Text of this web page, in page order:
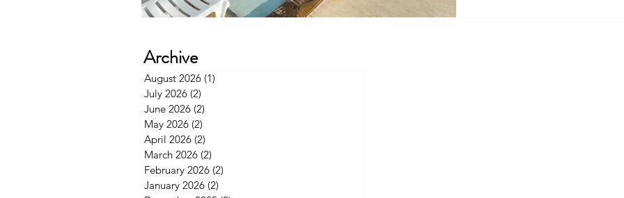
Archive
August 2026 (1)
July 2026 (2)
June 2026 (2)
May 2026 (2)
April 2026 (2)
March 2026 (2)
February 2026 (2)
January 2026 (2)